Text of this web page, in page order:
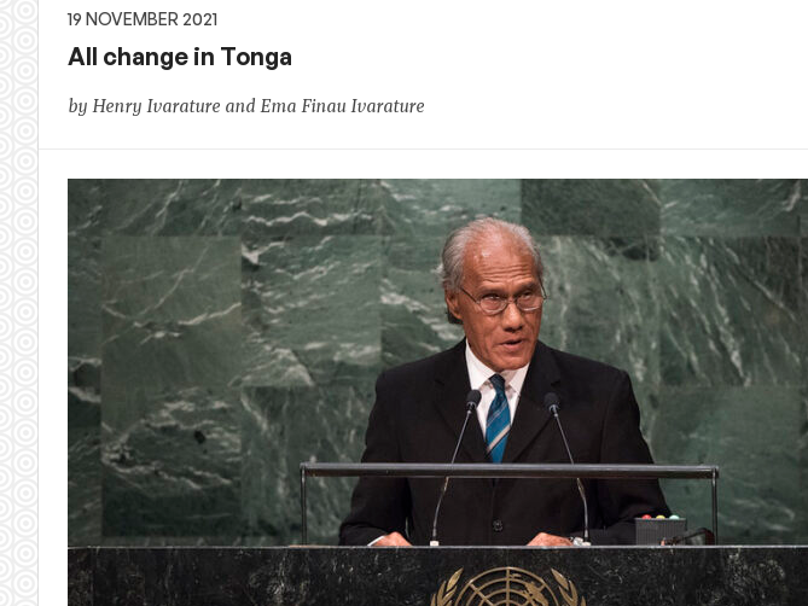
19 NOVEMBER 2021
All change in Tonga
by Henry Ivarature and Ema Finau Ivarature